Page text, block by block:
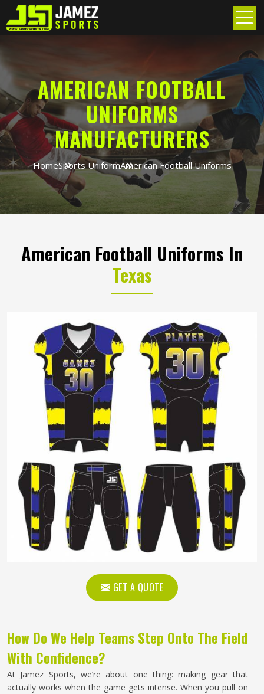
AMERICAN FOOTBALL
UNIFORMS
MANUFACTURERS
HomeSports UniformAmerican Football Uniforms
American Football Uniforms In
Texas
GET A QUOTE
How Do We Help Teams Step Onto The Field
With Confidence?
At Jamez Sports, we’re about one thing: making gear that
actually works when the game gets intense. When you pull on